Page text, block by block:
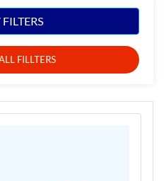
FILLTERS